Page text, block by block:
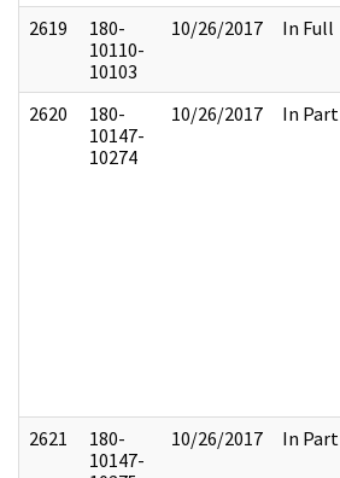
2619
180-
10110-
10103
10/26/2017 In Full
2620
180-
10147-
10274
10/26/2017 In Part
2621
180-
10147-
10/26/2017 In Part